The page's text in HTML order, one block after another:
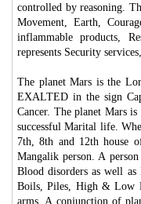
controlled by reasoning.
Movement, Earth,
inflammable products,
represents Security
The planet Mars is the
EXALTED in the sign
Cancer. The planet Mars
successful Marital life.
7th, 8th and 12th house
Mangalik person. A
Blood disorders as well as
Boils, Piles, High & Low
arms. A conjunction of